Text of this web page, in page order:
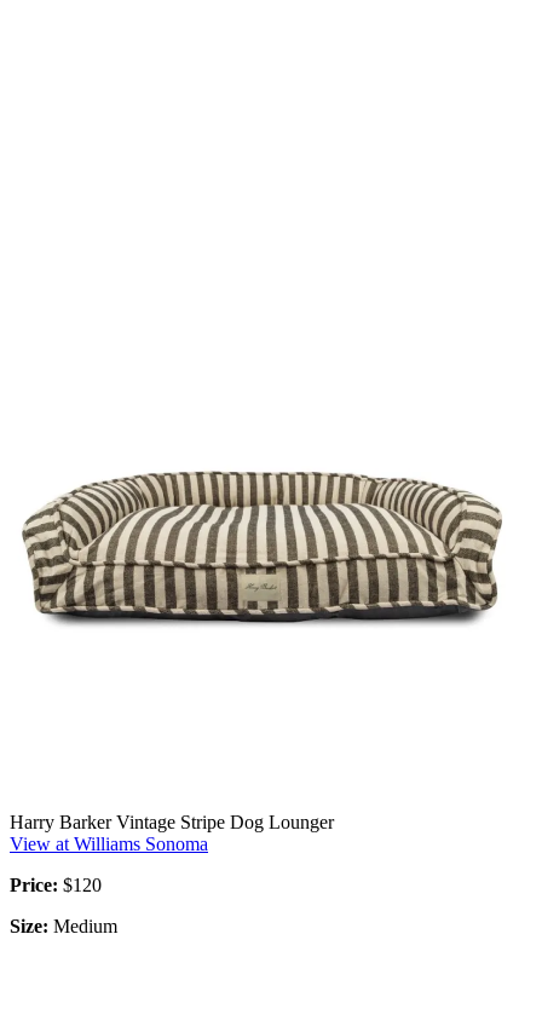
Harry Barker Vintage Stripe Dog Lounger
View at Williams Sonoma
Price: $120
Size: Medium